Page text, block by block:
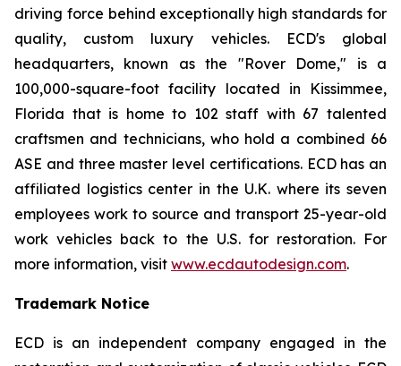
driving force behind exceptionally high standards for
quality, custom luxury vehicles. ECD's global
headquarters, known as the "Rover Dome," is a
100,000-square-foot facility located in Kissimmee,
Florida that is home to 102 staff with 67 talented
craftsmen and technicians, who hold a combined 66
ASE and three master level certifications. ECD has an
affiliated logistics center in the U.K. where its seven
employees work to source and transport 25-year-old
work vehicles back to the U.S. for restoration. For
more information, visit www.ecdautodesign.com.
Trademark Notice
ECD is an independent company engaged in the